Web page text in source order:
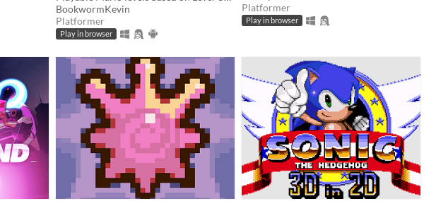
BookwormKevin
Platformer
Play in browser
Platformer
Play in browser